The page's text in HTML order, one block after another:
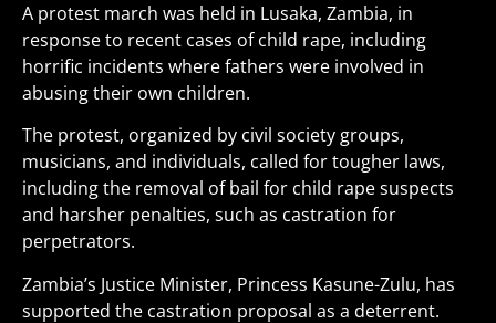
A protest march was held in Lusaka, Zambia, in
response to recent cases of child rape, including
horrific incidents where fathers were involved in
abusing their own children.
The protest, organized by civil society groups,
musicians, and individuals, called for tougher laws,
including the removal of bail for child rape suspects
and harsher penalties, such as castration for
perpetrators.
Zambia’s Justice Minister, Princess Kasune-Zulu, has
supported the castration proposal as a deterrent.